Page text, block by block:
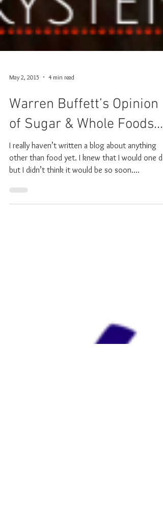
May 2, 2015 4 min read
Warren Buffett’s Opinion
of Sugar & Whole Foods...
I really haven’t written a blog about anything